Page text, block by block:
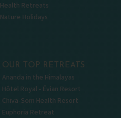
Health Retreats
Nature Holidays
OUR TOP RETREATS
Ananda in the Himalayas
Hôtel Royal - Évian Resort
Chiva-Som Health Resort
Euphoria Retreat